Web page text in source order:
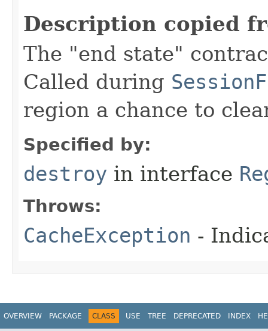
Description copied
The "end state"
Called during
region a chance to
Specified by:
destroy in interface
Throws:
CacheException -
OVERVIEW PACKAGE CLASS USE TREE DEPRECATED INDEX